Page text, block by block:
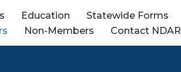
Education Statewide Forms
Non-Members Contact NDAR